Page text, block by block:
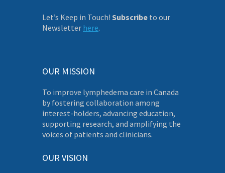
Let’s Keep in Touch! Subscribe to our
Newsletter here.
OUR MISSION
To improve lymphedema care in Canada
by fostering collaboration among
interest-holders, advancing education,
supporting research, and amplifying the
voices of patients and clinicians.
OUR VISION